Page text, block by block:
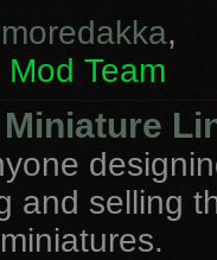
moredakka,
Team
and selling